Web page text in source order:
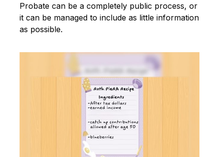
Probate can be a completely public process, or
it can be managed to include as little information
as possible.